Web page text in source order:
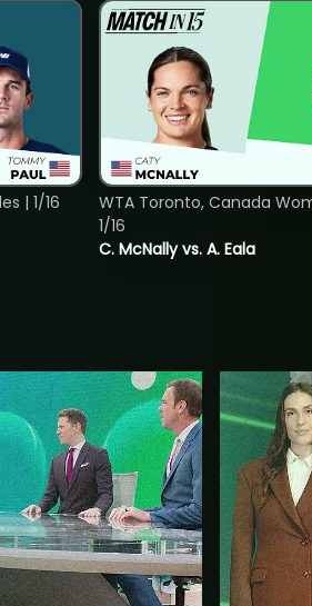
| 1/16
C. McNally vs. A. Eala
WTA Toronto, Canada
1/16